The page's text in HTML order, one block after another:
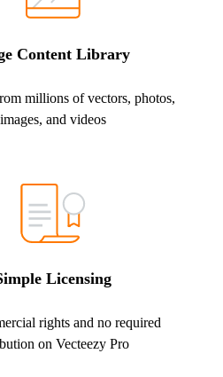
Content Library
millions of vectors, photos,
images, and videos
Licensing
rights and no required
on Vecteezy Pro